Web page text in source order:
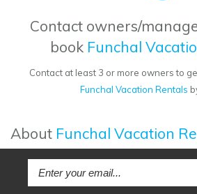
Contact owners/
book Funchal
Contact at least 3 or more owners to
Funchal Vacation Rentals
About Funchal Vacation